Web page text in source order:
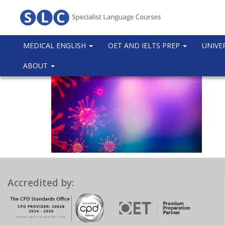
MEDICAL ENGLISH OET AND IELTS PREP
ABOUT
Accredited by: